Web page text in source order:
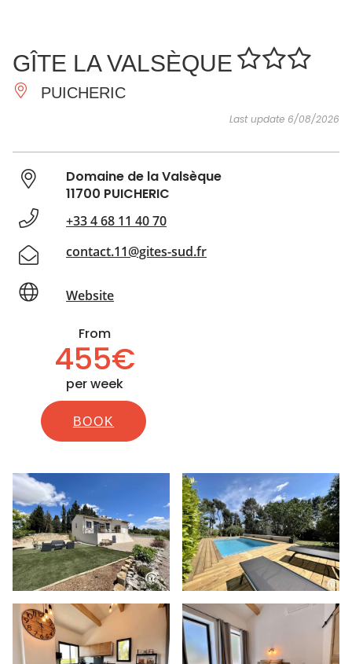
ESSENTIAL
DO
INSPIRATIONS AGENDA
GÎTE LA VALSÈQUE
PUICHERIC
Last update 6/08/2026
Domaine de la Valsèque
11700 PUICHERIC
+33 4 68 11 40 70
contact.11@gites-sud.fr
Website
From
455€
per week
BOOK